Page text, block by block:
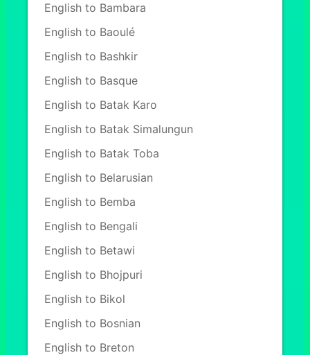
English to Bambara
English to Baoulé
English to Bashkir
English to Basque
English to Batak Karo
English to Batak Simalungun
English to Batak Toba
English to Belarusian
English to Bemba
English to Bengali
English to Betawi
English to Bhojpuri
English to Bikol
English to Bosnian
English to Breton